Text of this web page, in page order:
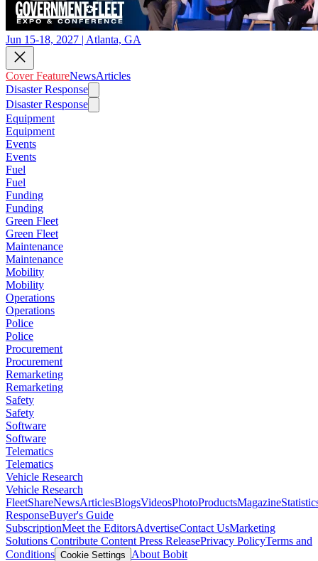
Jun 15-18, 2027 | Atlanta, GA
Cover FeatureNewsArticles
Disaster Response
Disaster Response
Equipment
Equipment
Events
Events
Fuel
Fuel
Funding
Funding
Green Fleet
Green Fleet
Maintenance
Maintenance
Mobility
Mobility
Operations
Operations
Police
Police
Procurement
Procurement
Remarketing
Remarketing
Safety
Safety
Software
Software
Telematics
Telematics
Vehicle Research
Vehicle Research
FleetShareNewsArticlesBlogsVideosPhotoProductsMagazine
ResponseBuyer's Guide
SubscriptionMeet the EditorsAdvertiseContact UsMarketing
Solutions Contribute Content Press ReleasePrivacy PolicyTerms and
Conditions Cookie Settings
About Bobit